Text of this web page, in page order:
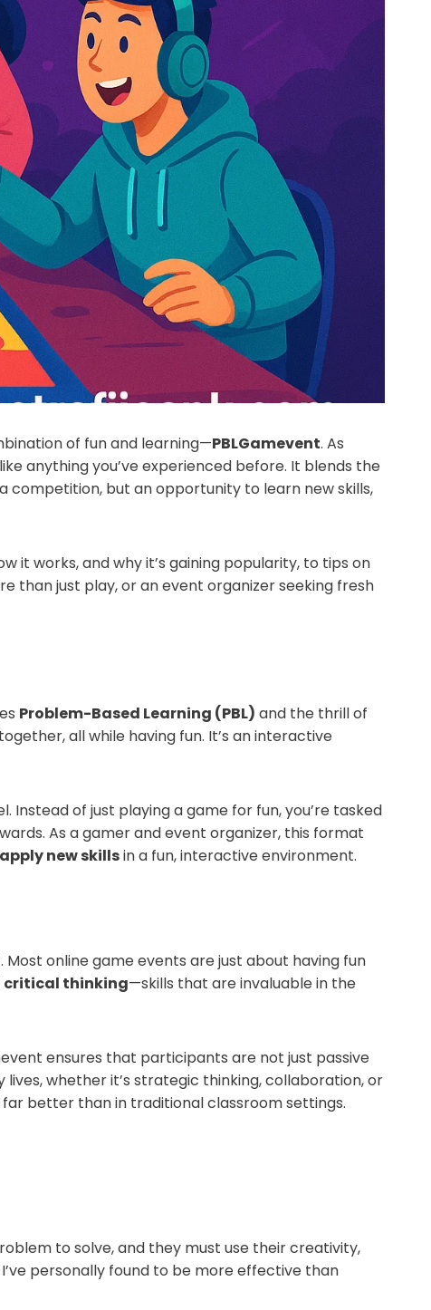
of fun and learning—PBLGamevent. As
anything you’ve experienced before. It blends the
competition, but an opportunity to learn new skills,
it works, and why it’s gaining popularity, to tips on
than just play, or an event organizer seeking fresh
Problem-Based Learning (PBL) and the thrill of
all while having fun. It’s an interactive
Instead of just playing a game for fun, you’re tasked
As a gamer and event organizer, this format
new skillsin a fun, interactive environment.
online game events are just about having fun
critical thinking—skills that are invaluable in the
ensures that participants are not just passive
whether it’s strategic thinking, collaboration, or
better than in traditional classroom settings.
to solve, and they must use their creativity,
personally found to be more effective than